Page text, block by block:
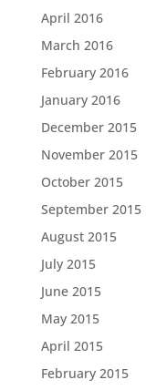
April 2016
March 2016
February 2016
January 2016
December 2015
November 2015
October 2015
September 2015
August 2015
July 2015
June 2015
May 2015
April 2015
February 2015